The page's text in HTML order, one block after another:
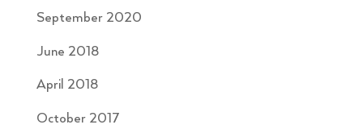
September 2020
June 2018
April 2018
October 2017